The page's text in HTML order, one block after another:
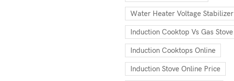
Water Heater Voltage Stabilizer
Induction Cooktop Vs Gas Stove
Induction Cooktops Online
Induction Stove Online Price